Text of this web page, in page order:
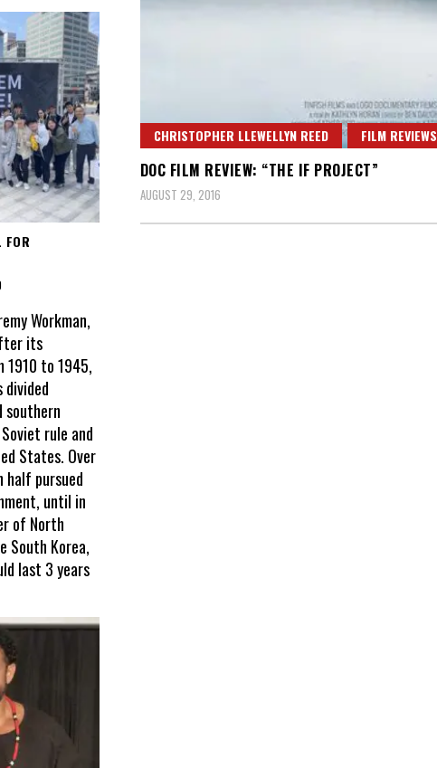
CHRISTOPHER LLEWELLYN REED FILM REVIEWS
DOC FILM REVIEW: “THE IF PROJECT”
AUGUST 29, 2016
FOR
Workman,
its
1910 to 1945,
divided
southern
rule and
States. Over
half pursued
until in
of North
South Korea,
last 3 years